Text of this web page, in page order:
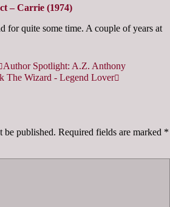
– Carrie (1974)
for quite some time. A couple of years at
Author Spotlight: A.Z. Anthony
The Wizard - Legend Lover
be published. Required fields are marked *